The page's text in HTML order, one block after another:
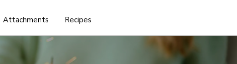
Attachments Recipes